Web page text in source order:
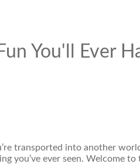
You'll Ever
transported into another
you’ve ever seen. Welcome